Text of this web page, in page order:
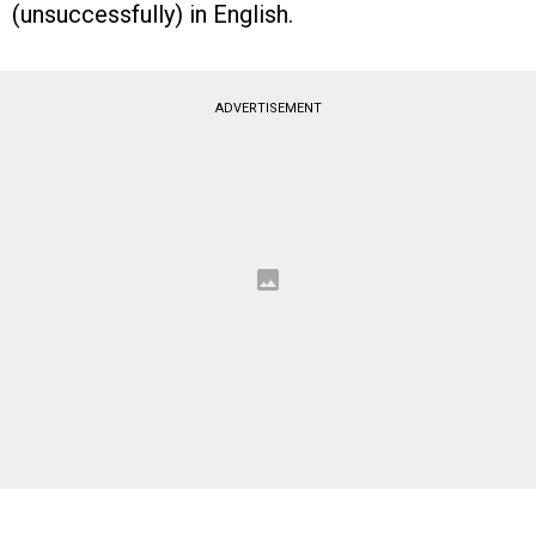
(unsuccessfully) in English.
ADVERTISEMENT